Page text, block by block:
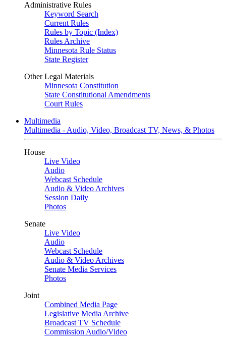
Administrative Rules
Keyword Search
Current Rules
Rules by Topic (Index)
Rules Archive
Minnesota Rule Status
State Register
Other Legal Materials
Minnesota Constitution
State Constitutional Amendments
Court Rules
Multimedia
Multimedia - Audio, Video, Broadcast TV, News, & Photos
House
Live Video
Audio
Webcast Schedule
Audio & Video Archives
Session Daily
Photos
Senate
Live Video
Audio
Webcast Schedule
Audio & Video Archives
Senate Media Services
Photos
Joint
Combined Media Page
Legislative Media Archive
Broadcast TV Schedule
Commission Audio/Video